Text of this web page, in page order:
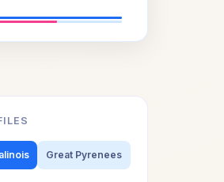
Great Pyrenees